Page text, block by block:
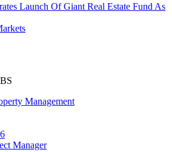
Launch Of Giant Real Estate Fund As
Management
Manager